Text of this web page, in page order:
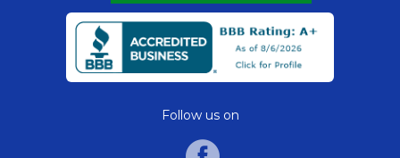
Follow us on